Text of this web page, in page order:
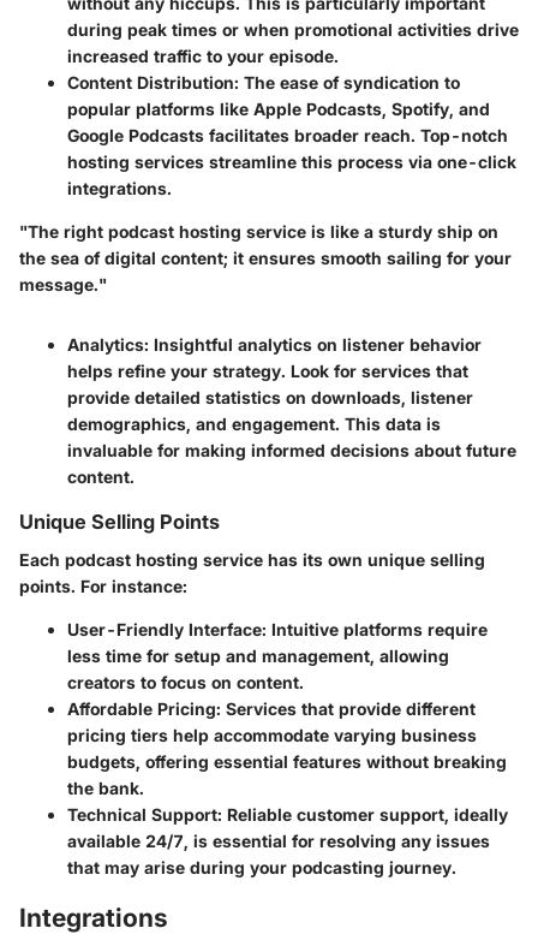
during peak times or when promotional activities drive
increased traffic to your episode.
Content Distribution: The ease of syndication to
popular platforms like Apple Podcasts, Spotify, and
Google Podcasts facilitates broader reach. Top-notch
hosting services streamline this process via one-click
integrations.
"The right podcast hosting service is like a sturdy ship on
the sea of digital content; it ensures smooth sailing for your
message."
Analytics: Insightful analytics on listener behavior
helps refine your strategy. Look for services that
provide detailed statistics on downloads, listener
demographics, and engagement. This data is
invaluable for making informed decisions about future
content.
Unique Selling Points
Each podcast hosting service has its own unique selling
points. For instance:
User-Friendly Interface: Intuitive platforms require
less time for setup and management, allowing
creators to focus on content.
Affordable Pricing: Services that provide different
pricing tiers help accommodate varying business
budgets, offering essential features without breaking
the bank.
Technical Support: Reliable customer support, ideally
available 24/7, is essential for resolving any issues
that may arise during your podcasting journey.
Integrations